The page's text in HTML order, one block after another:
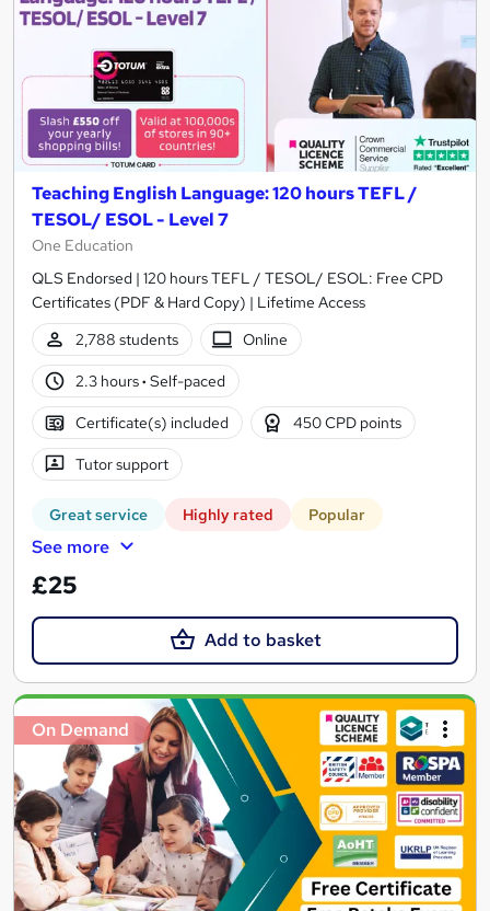
Teaching English Language: 120 hours TEFL /
TESOL/ ESOL - Level 7
One Education
QLS Endorsed | 120 hours TEFL / TESOL/ ESOL: Free CPD
Certificates (PDF & Hard Copy) | Lifetime Access
2,788 students
Online
2.3 hours· Self-paced
Certificate(s) included 450 CPD points
Tutor support
Great service Highly rated Popular
See more
£25
Add to basket
On Demand